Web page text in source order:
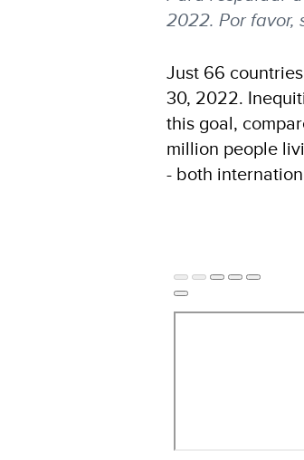
2022. Por favor,
Just 66
30, 2022.
this goal,
million people
- both